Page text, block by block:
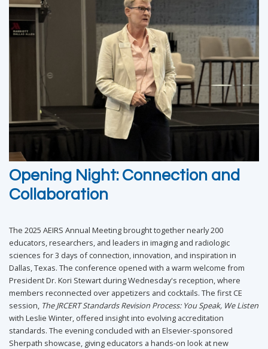
Opening Night: Connection and
Collaboration
The 2025 AEIRS Annual Meeting brought together nearly 200
educators, researchers, and leaders in imaging and radiologic
sciences for 3 days of connection, innovation, and inspiration in
Dallas, Texas. The conference opened with a warm welcome from
President Dr. Kori Stewart during Wednesday's reception, where
members reconnected over appetizers and cocktails. The first CE
session, The JRCERT Standards Revision Process: You Speak, We Listen
with Leslie Winter, offered insight into evolving accreditation
standards. The evening concluded with an Elsevier-sponsored
Sherpath showcase, giving educators a hands-on look at new